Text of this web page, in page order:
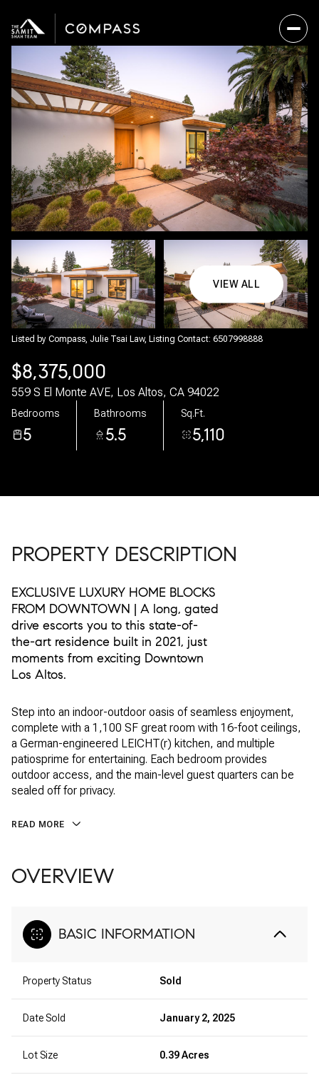
VIEW ALL
Listed by Compass, Julie Tsai Law, Listing Contact: 6507998888
$8,375,000
559 S El Monte AVE, Los Altos, CA 94022
Bedrooms
5
Bathrooms
5.5
Sq.Ft.
5,110
PROPERTY DESCRIPTION
EXCLUSIVE LUXURY HOME BLOCKS
FROM DOWNTOWN | A long, gated
drive escorts you to this state-of-
the-art residence built in 2021, just
moments from exciting Downtown
Los Altos.
Step into an indoor-outdoor oasis of seamless enjoyment,
complete with a 1,100 SF great room with 16-foot ceilings,
a German-engineered LEICHT(r) kitchen, and multiple
patiosprime for entertaining. Each bedroom provides
outdoor access, and the main-level guest quarters can be
sealed off for privacy.
READ MORE
OVERVIEW
BASIC INFORMATION
Property Status Sold
Date Sold January 2, 2025
Lot Size 0.39 Acres
Friday
07
Aug
Saturday
08